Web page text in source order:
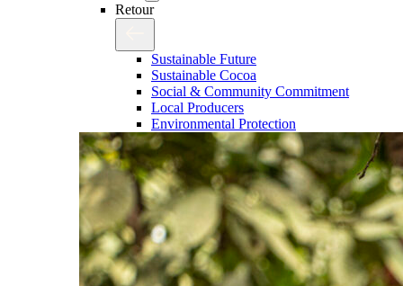
Retour
Sustainable Future
Sustainable Cocoa
Social & Community Commitment
Local Producers
Environmental Protection